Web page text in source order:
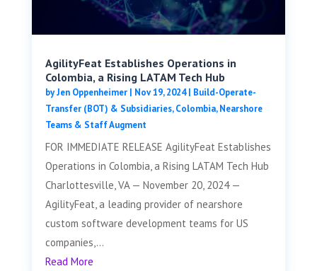
AgilityFeat Establishes Operations in
Colombia, a Rising LATAM Tech Hub
byJen Oppenheimer| Nov 19, 2024| Build-Operate-
Transfer (BOT) & Subsidiaries,Colombia,Nearshore
Teams & Staff Augment
FOR IMMEDIATE RELEASE AgilityFeat Establishes
Operations in Colombia, a Rising LATAM Tech Hub
Charlottesville, VA — November 20, 2024 —
AgilityFeat, a leading provider of nearshore
custom software development teams for US
companies,...
Read More